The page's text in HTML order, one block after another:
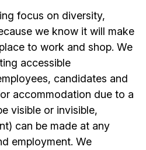
focus on diversity,
we know it will make
to work and shop. We
accessible
candidates and
accommodation due to a
visible or invisible,
can be made at any
employment. We